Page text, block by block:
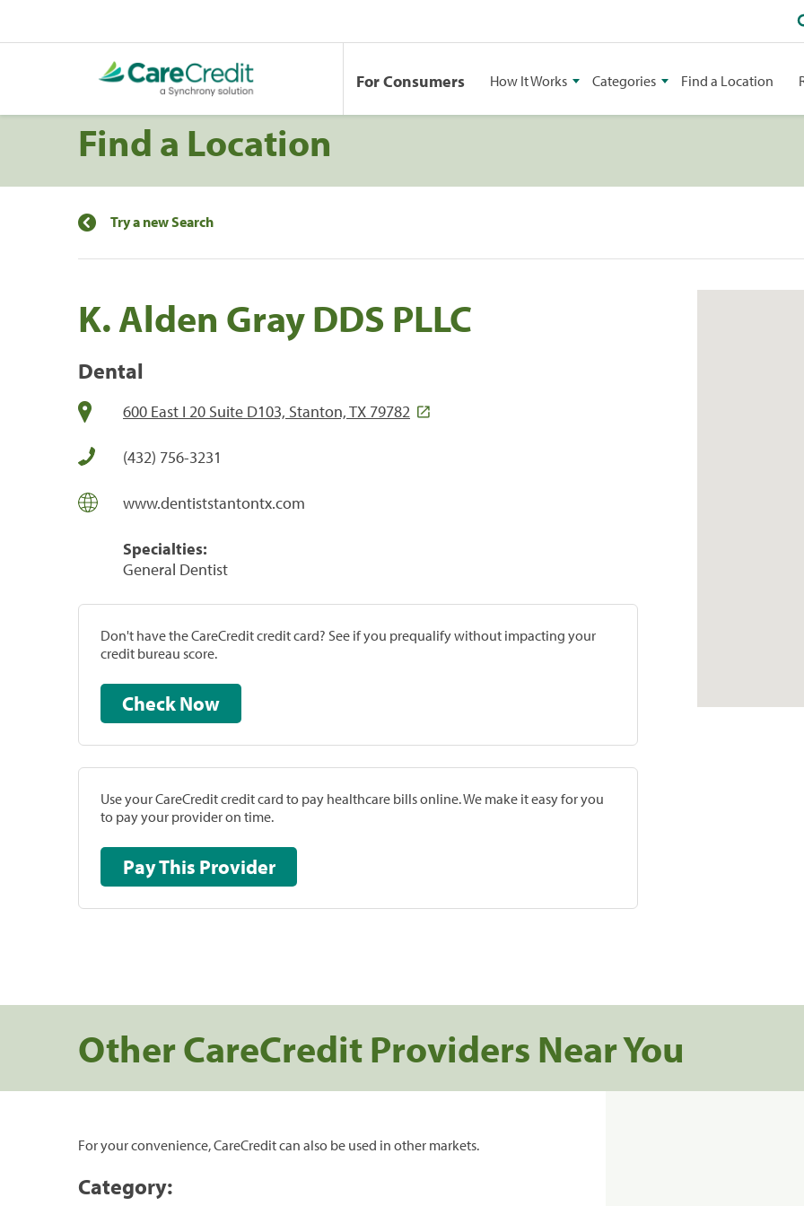
For Consumers How It Works Categories Find a Location
Find a Location
Try a new Search
K. Alden Gray DDS PLLC
Dental
600 East I 20 Suite D103, Stanton, TX 79782
(432) 756-3231
www.dentiststantontx.com
Specialties:
General Dentist
Don't have the CareCredit credit card? See if you prequalify without impacting your
credit bureau score.
Check Now
Use your CareCredit credit card to pay healthcare bills online. We make it easy for you
to pay your provider on time.
Pay This Provider
Other CareCredit Providers Near You
For your convenience, CareCredit can also be used in other markets.
Category: